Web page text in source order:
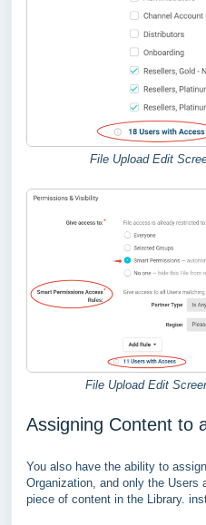
File Upload Edit
File Upload Edit
Assigning Content to
You also have the ability to
Organization, and only the Users
piece of content in the Library.